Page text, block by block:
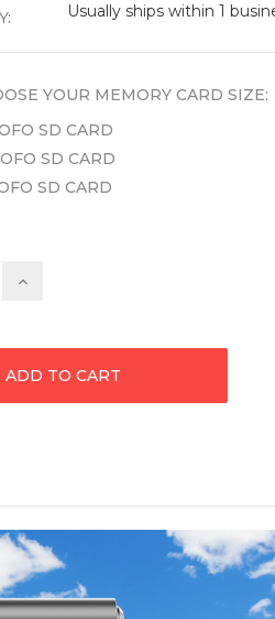
Usually ships within 1
YOUR MEMORY CARD SIZE:
SD CARD
SD CARD
SD CARD
Increase